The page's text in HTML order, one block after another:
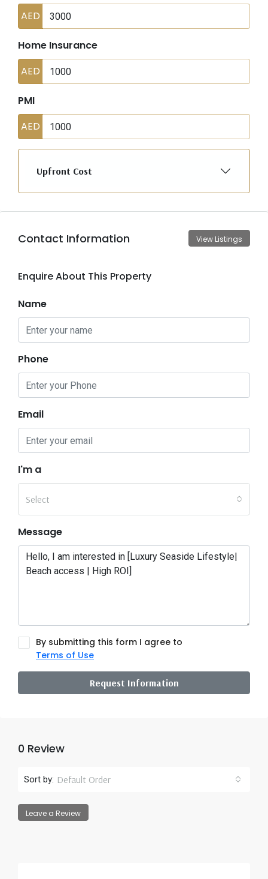
AED
Home Insurance
AED
PMI
AED
Upfront Cost
Contact Information View Listings
Enquire About This Property
Name
Phone
Email
I'm a
Select
Message
By submitting this form I agree to
Terms of Use
Request Information
0 Review
Sort by: Default Order
Leave a Review